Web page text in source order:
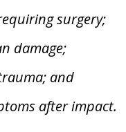
surgery;
damage;
and
after impact.